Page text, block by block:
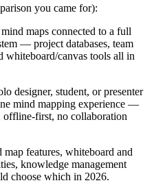
you came for):
maps connected to a full
— project databases, team
whiteboard/canvas tools all in
designer, student, or presenter
mind mapping experience —
offline-first, no collaboration
features, whiteboard and
knowledge management
choose which in 2026.